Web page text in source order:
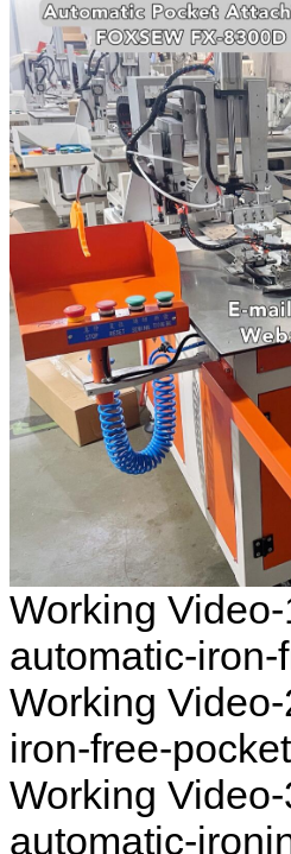
Working
automatic-
Working
iron-free-
Working
automatic-